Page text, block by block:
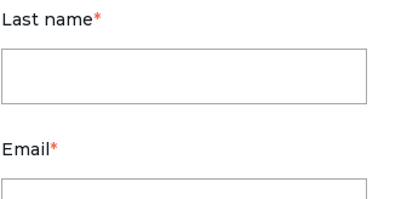
Last name*
Email*